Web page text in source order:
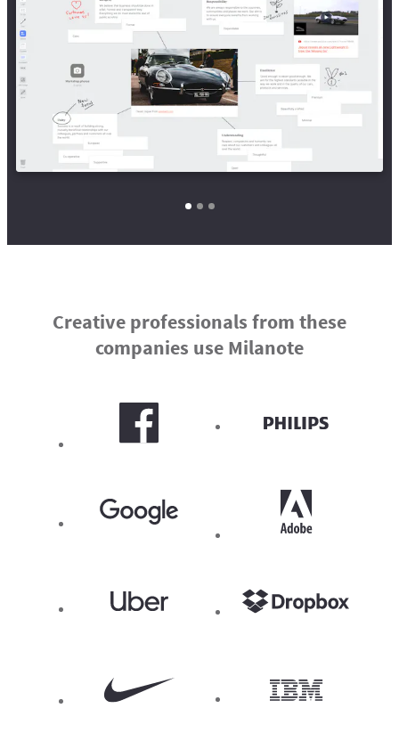
Creative professionals from these
companies use Milanote